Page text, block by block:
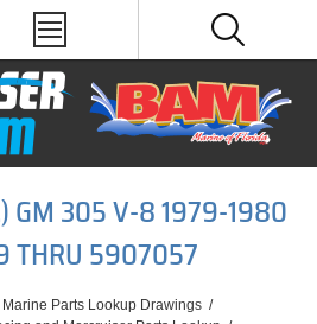
GM 305 V-8 1979-1980
THRU 5907057
Marine Parts Lookup Drawings /